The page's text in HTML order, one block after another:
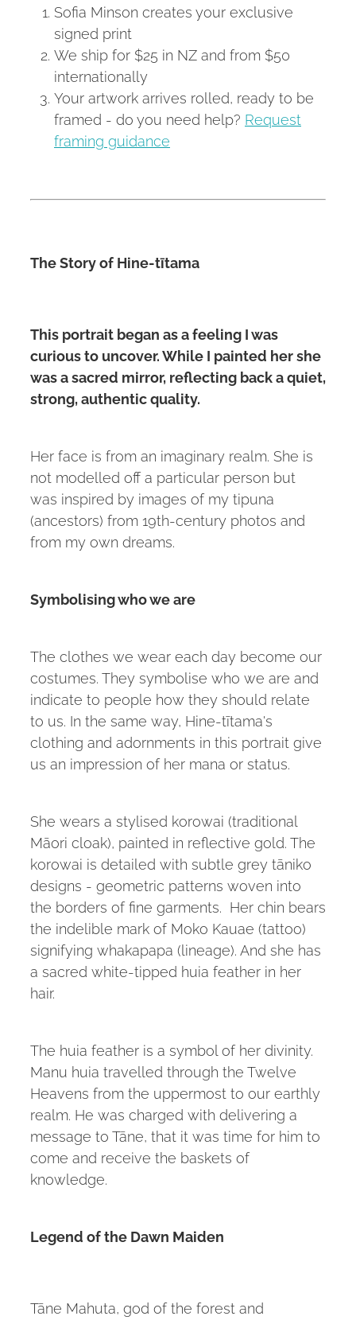
Sofia Minson creates your exclusive
signed print
We ship for $25 in NZ and from $50
internationally
Your artwork arrives rolled, ready to be
framed - do you need help? Request
framing guidance
The Story of Hine-tītama
This portrait began as a feeling I was
curious to uncover. While I painted her she
was a sacred mirror, reflecting back a quiet,
strong, authentic quality.
Her face is from an imaginary realm. She is
not modelled off a particular person but
was inspired by images of my tipuna
(ancestors) from 19th-century photos and
from my own dreams.
Symbolising who we are
The clothes we wear each day become our
costumes. They symbolise who we are and
indicate to people how they should relate
to us. In the same way, Hine-tītama's
clothing and adornments in this portrait give
us an impression of her mana or status.
She wears a stylised korowai (traditional
Māori cloak), painted in reflective gold. The
korowai is detailed with subtle grey tāniko
designs - geometric patterns woven into
the borders of fine garments. Her chin bears
the indelible mark of Moko Kauae (tattoo)
signifying whakapapa (lineage). And she has
a sacred white-tipped huia feather in her
hair.
The huia feather is a symbol of her divinity.
Manu huia travelled through the Twelve
Heavens from the uppermost to our earthly
realm. He was charged with delivering a
message to Tāne, that it was time for him to
come and receive the baskets of
knowledge.
Legend of the Dawn Maiden
Tāne Mahuta, god of the forest and